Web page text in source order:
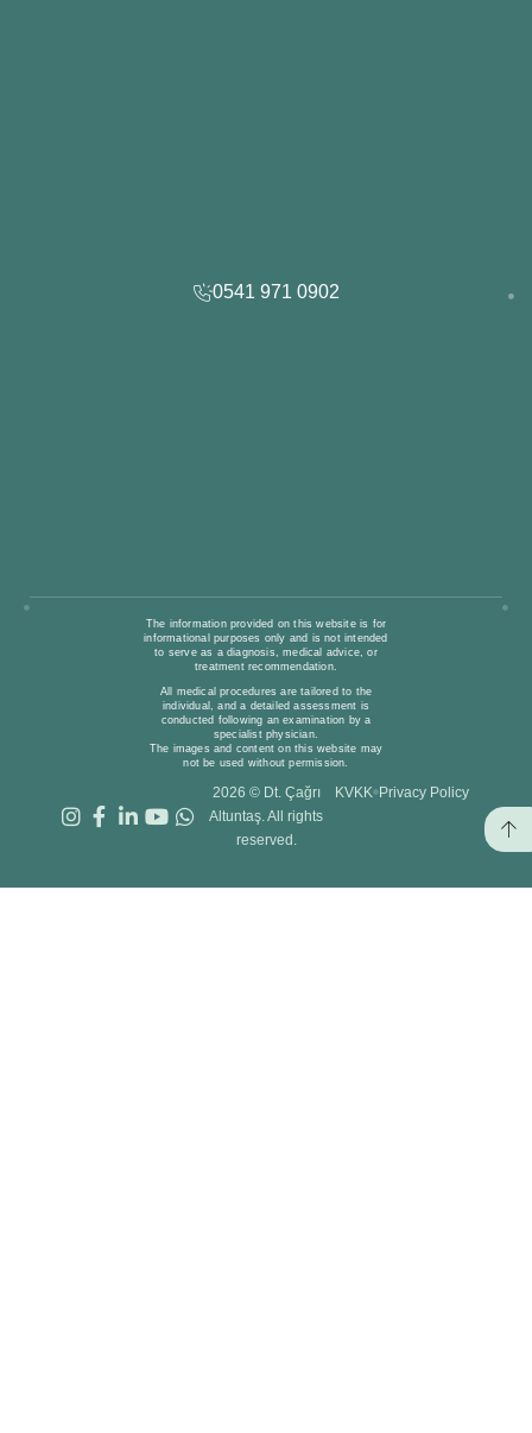
0541 971 0902
The information provided on this website is for
informational purposes only and is not intended
to serve as a diagnosis, medical advice, or
treatment recommendation.
All medical procedures are tailored to the
individual, and a detailed assessment is
conducted following an examination by a
specialist physician.
The images and content on this website may
not be used without permission.
2026 © Dt. Çağrı
Altuntaş. All rights
reserved.
KVKK Privacy Policy